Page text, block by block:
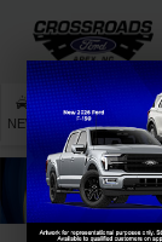
NEW USED SERVICE